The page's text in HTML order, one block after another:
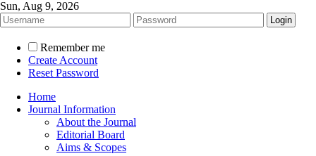
Sun, Aug 9, 2026
Remember me
Create Account
Reset Password
Home
Journal Information
About the Journal
Editorial Board
Aims & Scopes